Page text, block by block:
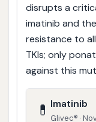
disrupts a
imatinib and
resistance to
TKIs; only
against this
💊 Imatinib
Glivec® ·